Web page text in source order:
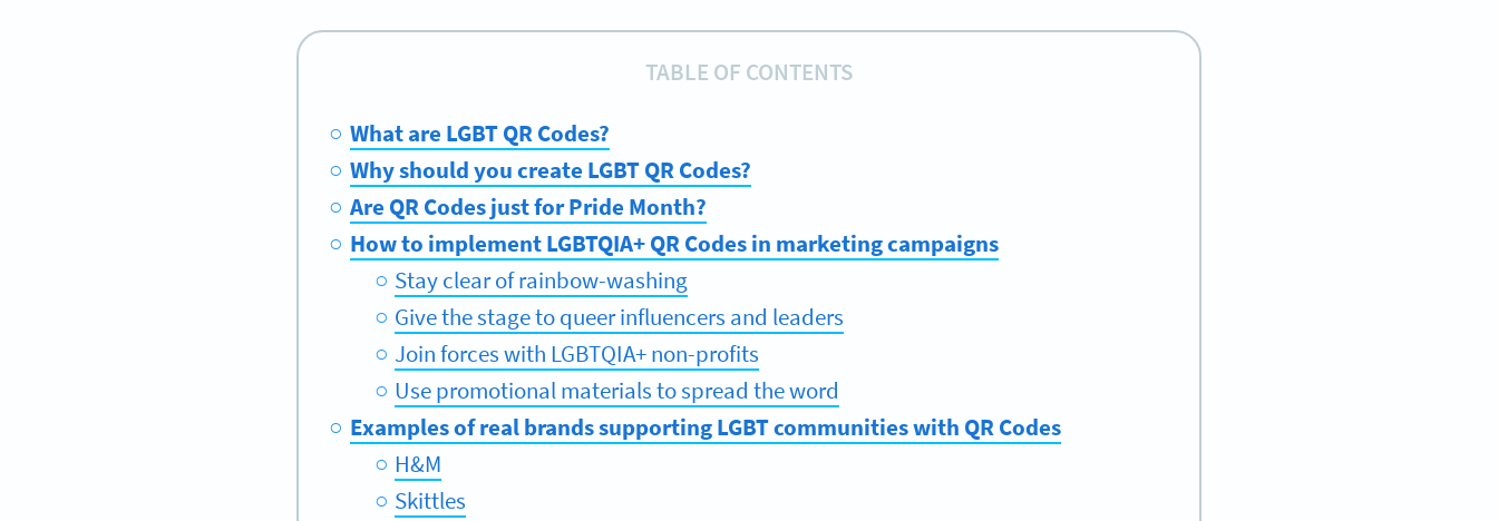
TABLE OF CONTENTS
What are LGBT QR Codes?
Why should you create LGBT QR Codes?
Are QR Codes just for Pride Month?
How to implement LGBTQIA+ QR Codes in marketing campaigns
Stay clear of rainbow-washing
Give the stage to queer influencers and leaders
Join forces with LGBTQIA+ non-profits
Use promotional materials to spread the word
Examples of real brands supporting LGBT communities with QR Codes
H&M
Skittles